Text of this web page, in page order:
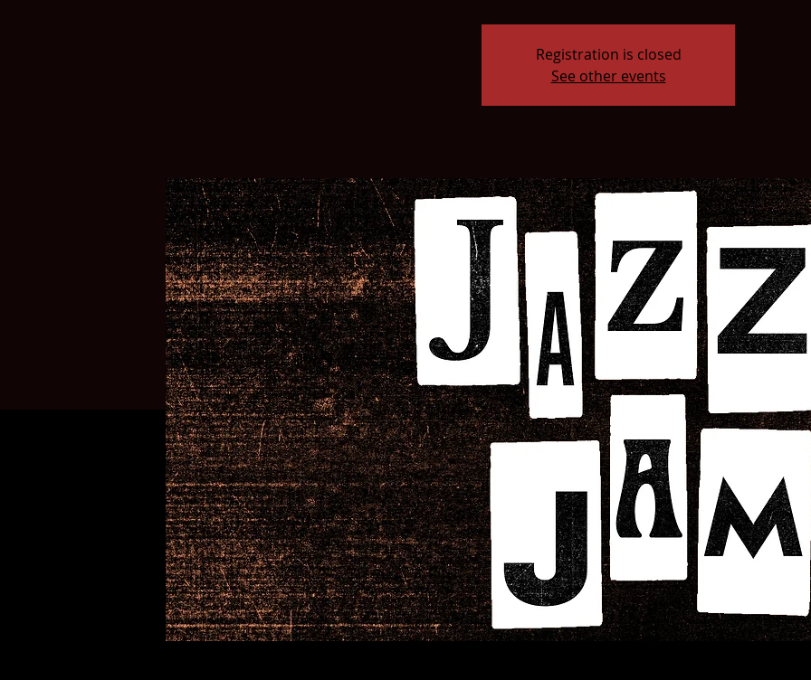
Registration is closed
See other events